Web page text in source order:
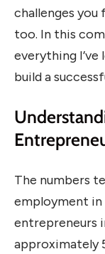
challenges
too. In this
everything
build a
The numbers
employment in
entrepreneurs
approximately